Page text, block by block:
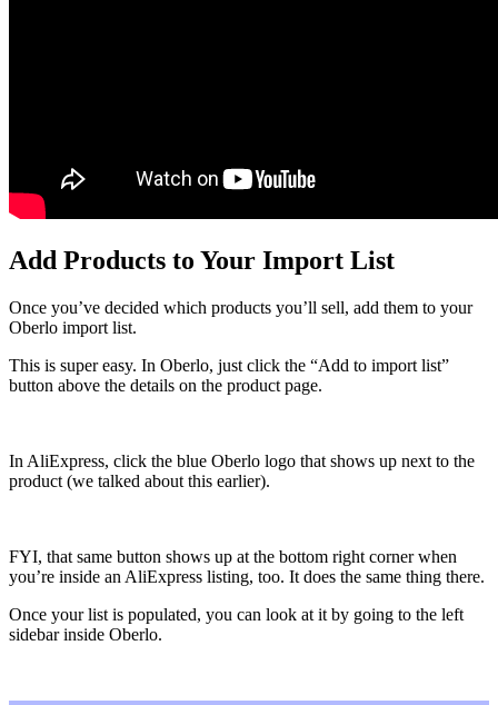
Add Products to Your Import List
Once you’ve decided which products you’ll sell, add them to your
Oberlo import list.
This is super easy. In Oberlo, just click the “Add to import list”
button above the details on the product page.
In AliExpress, click the blue Oberlo logo that shows up next to the
product (we talked about this earlier).
FYI, that same button shows up at the bottom right corner when
you’re inside an AliExpress listing, too. It does the same thing there.
Once your list is populated, you can look at it by going to the left
sidebar inside Oberlo.